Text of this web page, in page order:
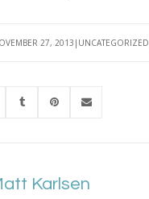
27, 2013 UNCATEGORIZED
Karlsen